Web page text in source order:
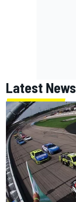
Latest News